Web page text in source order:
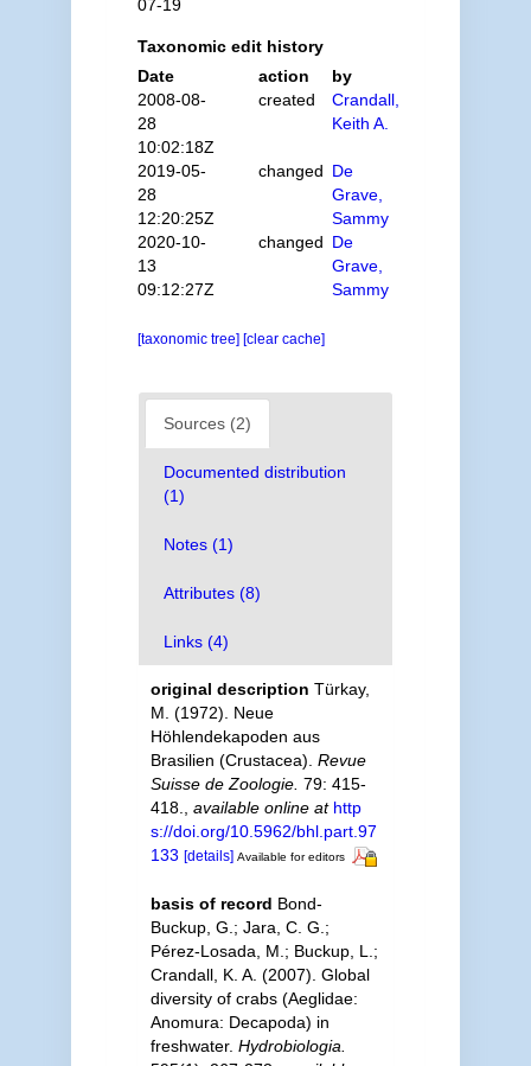
07-19
Taxonomic edit history
Date
action
by
2008-08-
28
10:02:18Z
created
Crandall,
Keith A.
2019-05-
28
12:20:25Z
changed De
Grave,
Sammy
2020-10-
13
09:12:27Z
changed De
Grave,
Sammy
[taxonomic tree] [clear cache]
Sources (2)
Documented distribution
(1)
Notes (1)
Attributes (8)
Links (4)
original description Türkay,
M. (1972). Neue
Höhlendekapoden aus
Brasilien (Crustacea). Revue
Suisse de Zoologie. 79: 415-
418.
available online at http
s://doi.org/10.5962/bhl.part.97
133 [details] Available for editors
basis of record Bond-
Buckup, G.; Jara, C. G.;
Pérez-Losada, M.; Buckup, L.;
Crandall, K. A. (2007). Global
diversity of crabs (Aeglidae:
Anomura: Decapoda) in
freshwater. Hydrobiologia.